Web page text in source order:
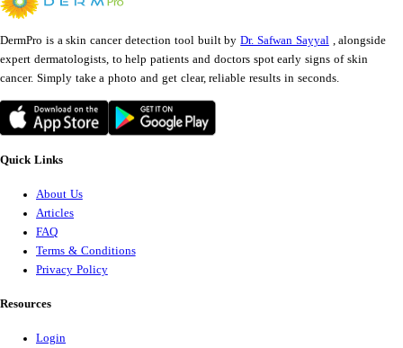
DermPro is a skin cancer detection tool built byDr. Safwan Sayyal , alongside
expert dermatologists, to help patients and doctors spot early signs of skin
cancer. Simply take a photo and get clear, reliable results in seconds.
Quick Links
About Us
Articles
FAQ
Terms & Conditions
Privacy Policy
Resources
Login